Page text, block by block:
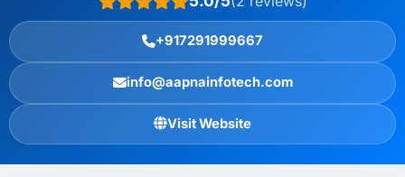
+917291999667
info@aapnainfotech.com
Visit Website